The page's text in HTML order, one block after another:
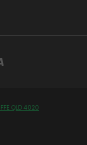
QLD 4020